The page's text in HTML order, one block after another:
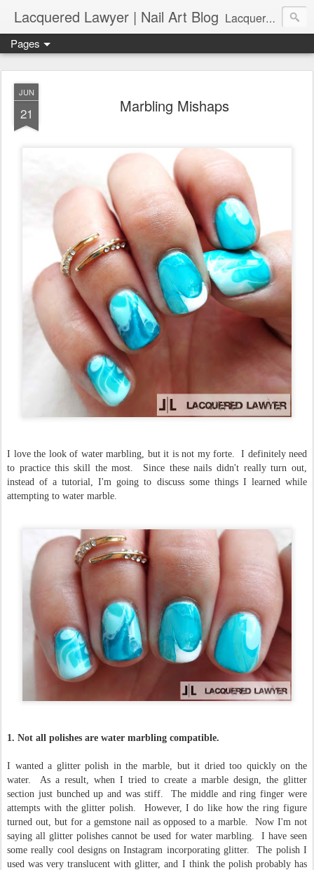
Lacquered Lawyer | Nail Art Blog Lacquered Lawyer is a beauty blog about nail art. It features tutorials ranging from beginner to more advanced nail art creations, utilizing various techniques, freehand painting, stamping, foil, tape, and 3D art (crystals, studs, fimo canes, etc.).
Pages
JUN
21 Marbling Mishaps
I love the look of water marbling, but it is not my forte. I definitely need
to practice this skill the most. Since these nails didn't really turn out,
instead of a tutorial, I'm going to discuss some things I learned while
attempting to water marble.
1. Not all polishes are water marbling compatible.
I wanted a glitter polish in the marble, but it dried too quickly on the
water. As a result, when I tried to create a marble design, the glitter
section just bunched up and was stiff. The middle and ring finger were
attempts with the glitter polish. However, I do like how the ring figure
turned out, but for a gemstone nail as opposed to a marble. Now I'm not
saying all glitter polishes cannot be used for water marbling. I have seen
some really cool designs on Instagram incorporating glitter. The polish I
used was very translucent with glitter, and I think the polish probably has